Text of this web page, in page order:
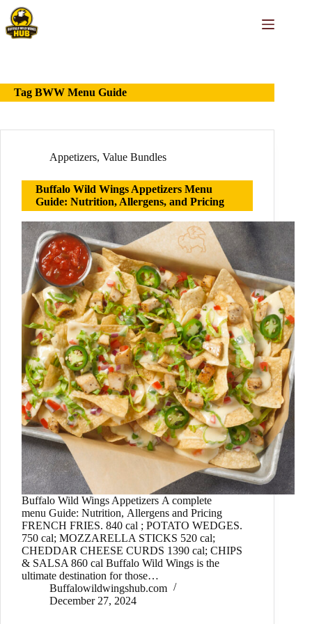
Skip
content
Tag BWW Menu Guide
Appetizers, Value Bundles
Buffalo Wild Wings Appetizers Menu
Guide: Nutrition, Allergens, and Pricing
Buffalo Wild Wings Appetizers A complete
menu Guide: Nutrition, Allergens and Pricing
FRENCH FRIES. 840 cal ; POTATO WEDGES.
750 cal; MOZZARELLA STICKS 520 cal;
CHEDDAR CHEESE CURDS 1390 cal; CHIPS
& SALSA 860 cal Buffalo Wild Wings is the
ultimate destination for those…
Buffalowildwingshub.com
December 27, 2024